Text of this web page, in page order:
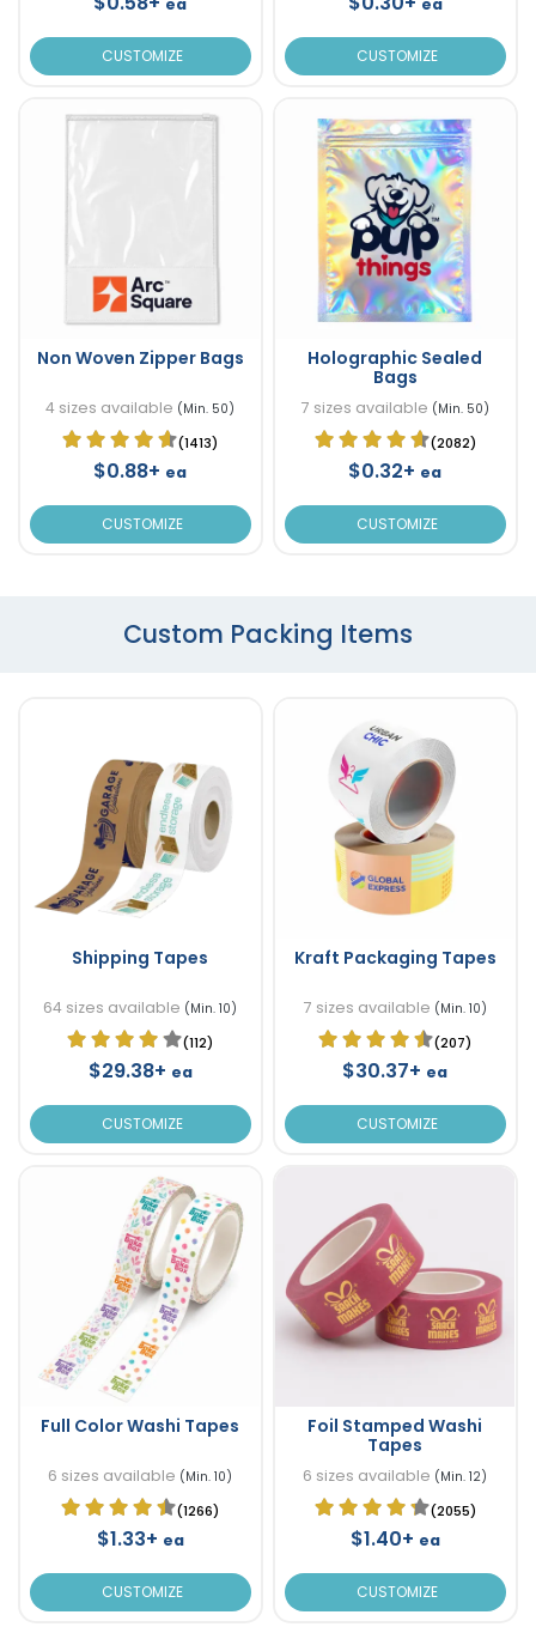
ea
CUSTOMIZE
ea
CUSTOMIZE
Non Woven Zipper Bags
4 sizes available (Min. 50)
(1413)
$0.88+ ea
CUSTOMIZE
Holographic Sealed
Bags
7 sizes available (Min. 50)
(2082)
$0.32+ ea
CUSTOMIZE
Custom Packing Items
Shipping Tapes
64 sizes available (Min. 10)
(112)
$29.38+ ea
CUSTOMIZE
Kraft Packaging Tapes
7 sizes available (Min. 10)
(207)
$30.37+ ea
CUSTOMIZE
Full Color Washi Tapes
6 sizes available (Min. 10)
(1266)
$1.33+ ea
CUSTOMIZE
Foil Stamped Washi
Tapes
6 sizes available (Min. 12)
(2055)
$1.40+ ea
CUSTOMIZE